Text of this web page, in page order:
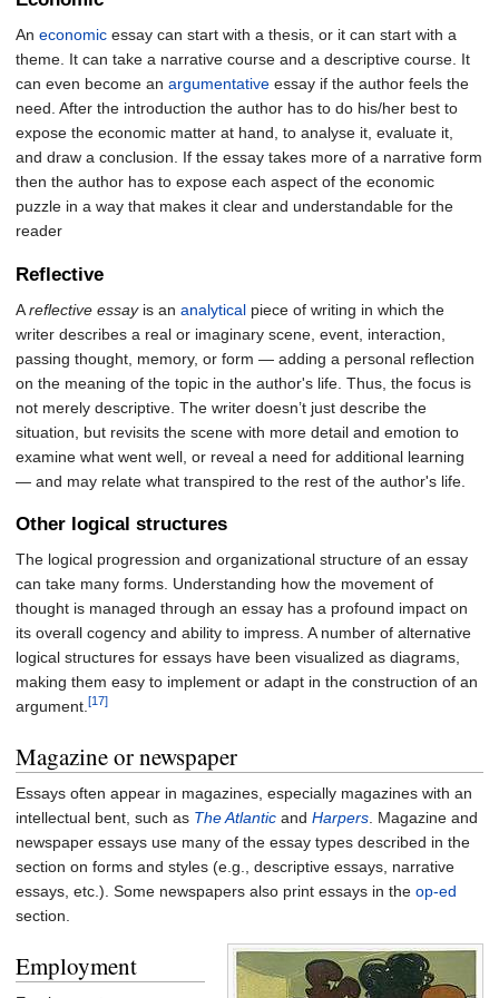
An economic essay can start with a thesis, or it can start with a
theme. It can take a narrative course and a descriptive course. It
can even become an argumentative essay if the author feels the
need. After the introduction the author has to do his/her best to
expose the economic matter at hand, to analyse it, evaluate it,
and draw a conclusion. If the essay takes more of a narrative form
then the author has to expose each aspect of the economic
puzzle in a way that makes it clear and understandable for the
reader
Reflective
Areflective essayis an analytical piece of writing in which the
writer describes a real or imaginary scene, event, interaction,
passing thought, memory, or form — adding a personal reflection
on the meaning of the topic in the author's life. Thus, the focus is
not merely descriptive. The writer doesn’t just describe the
situation, but revisits the scene with more detail and emotion to
examine what went well, or reveal a need for additional learning
— and may relate what transpired to the rest of the author's life.
Other logical structures
The logical progression and organizational structure of an essay
can take many forms. Understanding how the movement of
thought is managed through an essay has a profound impact on
its overall cogency and ability to impress. A number of alternative
logical structures for essays have been visualized as diagrams,
making them easy to implement or adapt in the construction of an
argument. [17]
Magazine or newspaper
Essays often appear in magazines, especially magazines with an
intellectual bent, such as The Atlantic and Harpers . Magazine and
newspaper essays use many of the essay types described in the
section on forms and styles (e.g., descriptive essays, narrative
essays, etc.). Some newspapers also print essays in the op-ed
section.
Employment